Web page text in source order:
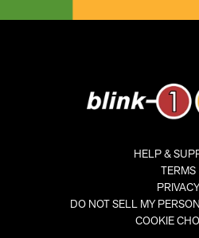
HELP &
TERMS
PRIVACY
DO NOT SELL MY
COOKIE